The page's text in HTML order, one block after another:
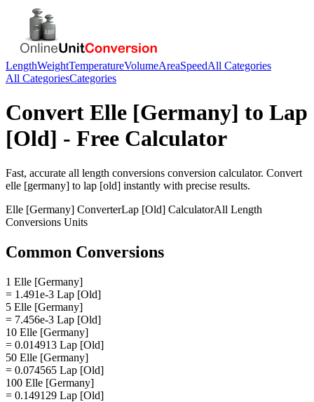
LengthWeightTemperatureVolumeAreaSpeedAll Categories
All CategoriesCategories
Convert Elle [Germany] to Lap
[Old] - Free Calculator
Fast, accurate all length conversions conversion calculator. Convert
elle [germany] to lap [old] instantly with precise results.
Elle [Germany] ConverterLap [Old] CalculatorAll Length
Conversions Units
Common Conversions
1 Elle [Germany]
= 1.491e-3 Lap [Old]
5 Elle [Germany]
= 7.456e-3 Lap [Old]
10 Elle [Germany]
= 0.014913 Lap [Old]
50 Elle [Germany]
= 0.074565 Lap [Old]
100 Elle [Germany]
= 0.149129 Lap [Old]